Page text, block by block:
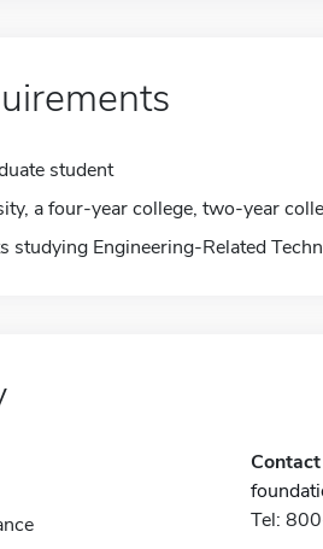
student
a four-year college, two-year
studying Engineering-Related
Contact
Tel: